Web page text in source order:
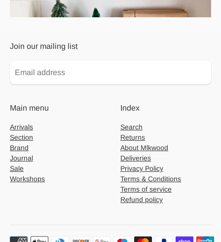
Join our mailing list
Main menu
Arrivals
Section
Brand
Journal
Sale
Workshops
Index
Search
Returns
About Mlkwood
Deliveries
Privacy Policy
Terms & Conditions
Terms of service
Refund policy
Payment